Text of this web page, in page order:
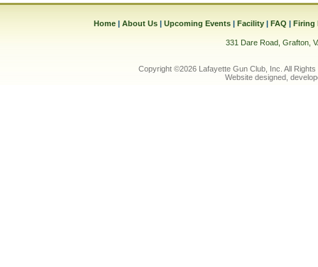
Home | About Us | Upcoming Events | Facility | FAQ | Firing
331 Dare Road, Grafton,
Copyright ©2026 Lafayette Gun Club, Inc. All
Website designed,